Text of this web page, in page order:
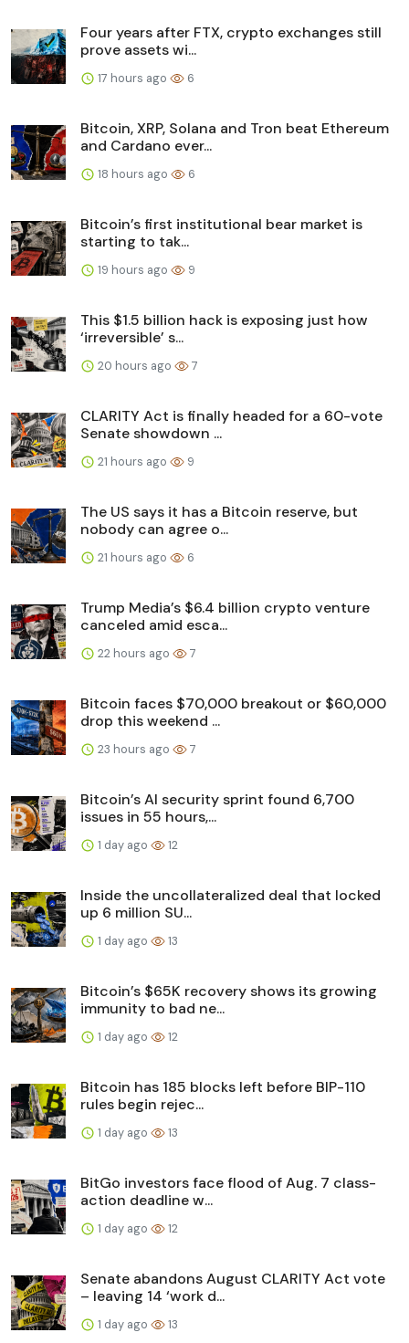
Four years after FTX, crypto exchanges still
prove assets wi...
17 hours ago 6
Bitcoin, XRP, Solana and Tron beat Ethereum
and Cardano ever...
18 hours ago 6
Bitcoin’s first institutional bear market is
starting to tak...
19 hours ago 9
This $1.5 billion hack is exposing just how
‘irreversible’ s...
20 hours ago 7
CLARITY Act is finally headed for a 60-vote
Senate showdown ...
21 hours ago 9
The US says it has a Bitcoin reserve, but
nobody can agree o...
21 hours ago 6
Trump Media’s $6.4 billion crypto venture
canceled amid esca...
22 hours ago 7
Bitcoin faces $70,000 breakout or $60,000
drop this weekend ...
23 hours ago 7
Bitcoin’s AI security sprint found 6,700
issues in 55 hours,...
1 day ago 12
Inside the uncollateralized deal that locked
up 6 million SU...
1 day ago 13
Bitcoin’s $65K recovery shows its growing
immunity to bad ne...
1 day ago 12
Bitcoin has 185 blocks left before BIP-110
rules begin rejec...
1 day ago 13
BitGo investors face flood of Aug. 7 class-
action deadline w...
1 day ago 12
Senate abandons August CLARITY Act vote
– leaving 14 ‘work d...
1 day ago 13